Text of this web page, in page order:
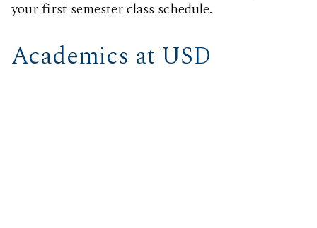
your first semester class schedule.
Academics at USD